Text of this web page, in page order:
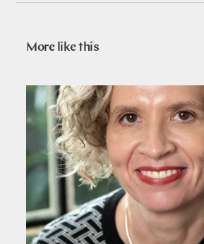
More like this